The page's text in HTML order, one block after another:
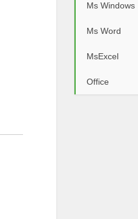
Ms Windows
Ms Word
MsExcel
Office